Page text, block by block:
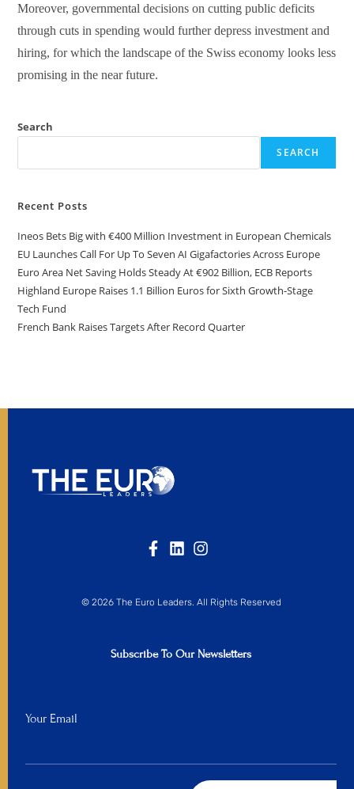
Moreover, governmental decisions on cutting public deficits
through cuts in spending would further depress investment and
hiring, for which the landscape of the Swiss economy looks less
promising in the near future.
Search
SEARCH
Recent Posts
Ineos Bets Big with €400 Million Investment in European Chemicals
EU Launches Call For Up To Seven AI Gigafactories Across Europe
Euro Area Net Saving Holds Steady At €902 Billion, ECB Reports
Highland Europe Raises 1.1 Billion Euros for Sixth Growth-Stage
Tech Fund
French Bank Raises Targets After Record Quarter
© 2026 The Euro Leaders. All Rights Reserved
Subscribe To Our Newsletters
Your Email